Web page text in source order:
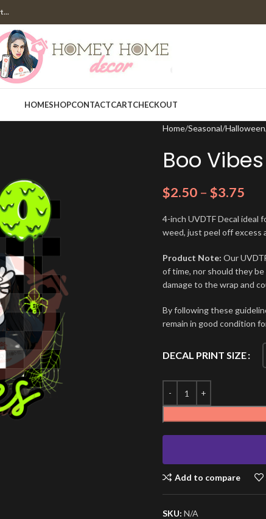
HOMESHOPCONTACTCARTCHECKOUT
Home Seasonal Halloween
Boo
$2.50 – $3.75
4-inch UVDTF Decal ideal
weed, just peel off excess
Product Note: Our
of time, nor should they
damage to the wrap and
By following these
remain in good condition
DECAL PRINT SIZE
Add to compare
SKU: N/A